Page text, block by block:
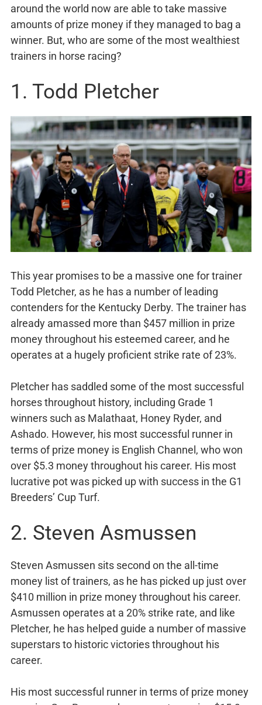
around the world now are able to take massive
amounts of prize money if they managed to bag a
winner. But, who are some of the most wealthiest
trainers in horse racing?
1. Todd Pletcher
This year promises to be a massive one for trainer
Todd Pletcher, as he has a number of leading
contenders for the Kentucky Derby. The trainer has
already amassed more than $457 million in prize
money throughout his esteemed career, and he
operates at a hugely proficient strike rate of 23%.
Pletcher has saddled some of the most successful
horses throughout history, including Grade 1
winners such as Malathaat, Honey Ryder, and
Ashado. However, his most successful runner in
terms of prize money is English Channel, who won
over $5.3 money throughout his career. His most
lucrative pot was picked up with success in the G1
Breeders’ Cup Turf.
2. Steven Asmussen
Steven Asmussen sits second on the all-time
money list of trainers, as he has picked up just over
$410 million in prize money throughout his career.
Asmussen operates at a 20% strike rate, and like
Pletcher, he has helped guide a number of massive
superstars to historic victories throughout his
career.
His most successful runner in terms of prize money